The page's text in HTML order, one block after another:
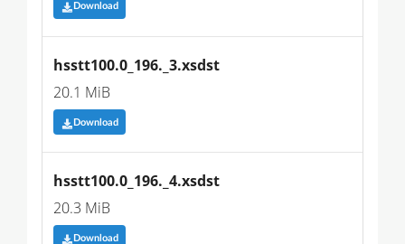
Download
hsstt100.0_196._3.xsdst
20.1 MiB
Download
hsstt100.0_196._4.xsdst
20.3 MiB
Download